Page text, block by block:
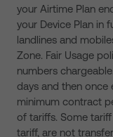
your Airtime Plan
your Device Plan in
landlines and
Zone. Fair Usage
numbers
days and then once
minimum contract
of tariffs. Some
tariff, are not